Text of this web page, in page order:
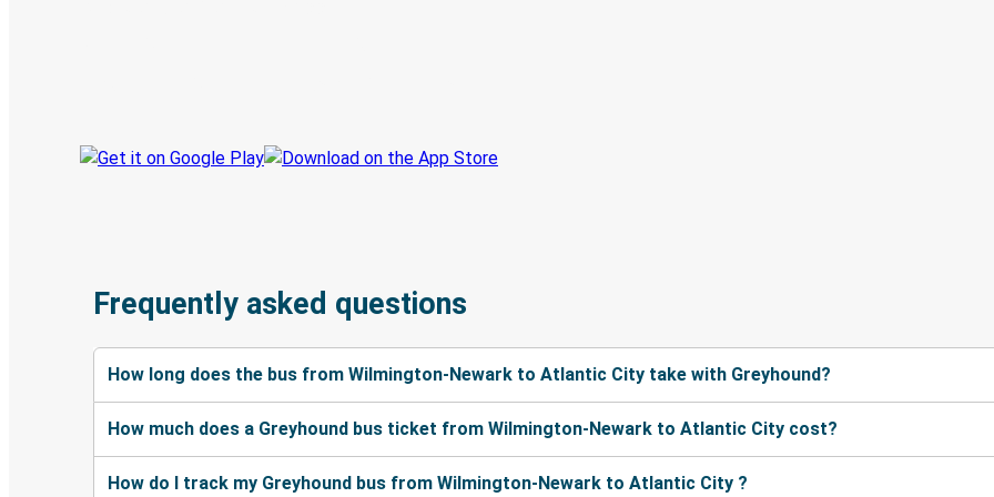
Frequently asked questions
How long does the bus from Wilmington-Newark to Atlantic City take with Greyhound?
How much does a Greyhound bus ticket from Wilmington-Newark to Atlantic City cost?
How do I track my Greyhound bus from Wilmington-Newark to Atlantic City ?